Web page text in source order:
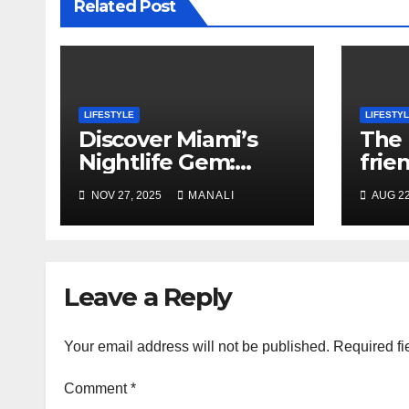
Related Post
LIFESTYLE
Discover Miami’s
Nightlife Gem:
Bellas Cabaret in
Hialeah
NOV 27, 2025 MANALI
The
AUG
Leave a Reply
Your email address will not be published. Required
Comment*